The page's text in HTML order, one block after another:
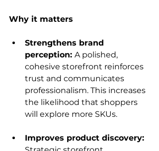
Why it matters
Strengthens brand
perception: A polished,
cohesive storefront reinforces
trust and communicates
professionalism. This increases
the likelihood that shoppers
will explore more SKUs.
Improves product discovery: